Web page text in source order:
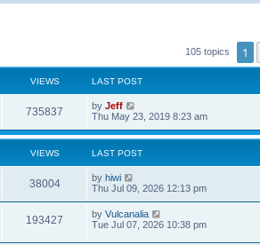
105 topics 1
VIEWS LAST POST
735837
i
s
L
a
t
o
s
t
by Jeff
Thu May 23, 2019 8:23 am
VIEWS LAST POST
38004V
i
L
a
t
p
o
s
by hiwi
Thu Jul 09, 2026 12:13 pm
193427
i
L
a
by Vulcanalia
Tue Jul 07, 2026 10:38 pm